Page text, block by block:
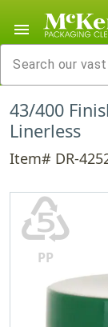
menu
43/400
Linerless
Item# DR-
♷
PP